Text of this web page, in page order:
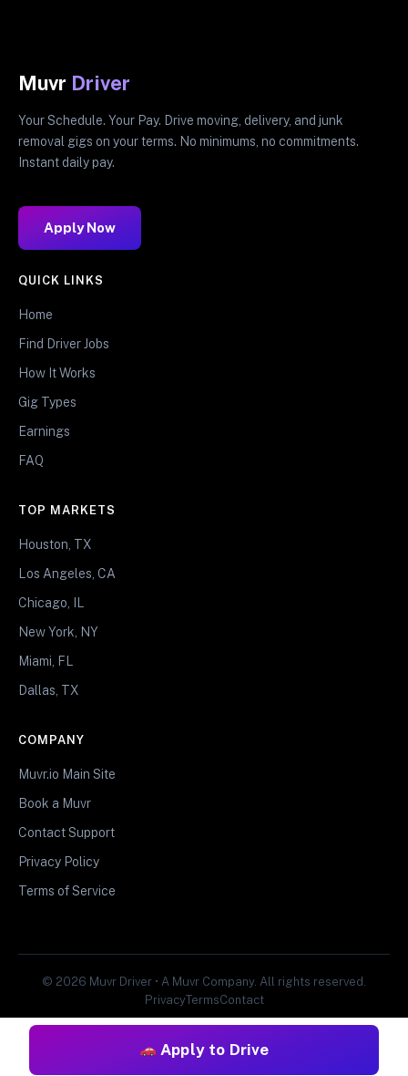
Apply to Drive
Muvr Driver
Your Schedule. Your Pay. Drive moving, delivery, and junk
removal gigs on your terms. No minimums, no commitments.
Instant daily pay.
Apply Now
QUICK LINKS
Home
Find Driver Jobs
How It Works
Gig Types
Earnings
FAQ
TOP MARKETS
Houston, TX
Los Angeles, CA
Chicago, IL
New York, NY
Miami, FL
Dallas, TX
COMPANY
Muvr.io Main Site
Book a Muvr
Contact Support
Privacy Policy
Terms of Service
© 2026 Muvr Driver • A Muvr Company. All rights reserved.
PrivacyTermsContact